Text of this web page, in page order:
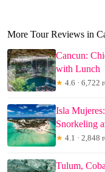
More Tour Reviews in
Cancun:
with Lunch
★ 4.6 · 6,722
Isla
Snorkeling
★ 4.1 · 2,848
Tulum,